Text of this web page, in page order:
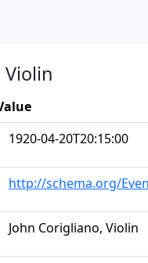
Violin
1920-04-20T20:15:00
http://schema.org/
John Corigliano, Violin